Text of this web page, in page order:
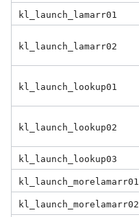
kl_launch_lamarr01
kl_launch_lamarr02
kl_launch_lookup01
kl_launch_lookup02
kl_launch_lookup03
kl_launch_morelamarr01
kl_launch_morelamarr02